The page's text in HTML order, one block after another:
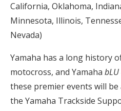
California, Oklahoma,
Minnesota, Illinois,
Nevada)
Yamaha has a long history
motocross, and Yamaha bLU
these premier events will
the Yamaha Trackside